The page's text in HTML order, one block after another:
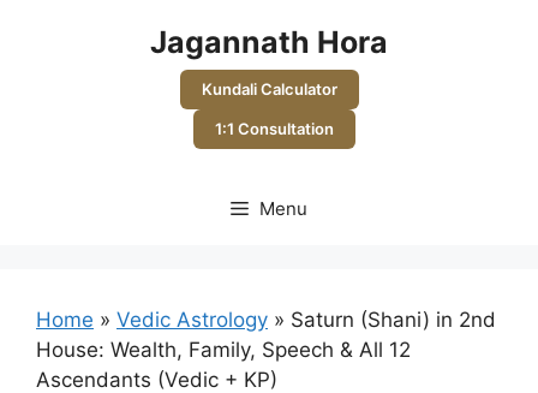
Jagannath Hora
Kundali Calculator
1:1 Consultation
Menu
Home » Vedic Astrology » Saturn (Shani) in 2nd
House: Wealth, Family, Speech & All 12
Ascendants (Vedic + KP)